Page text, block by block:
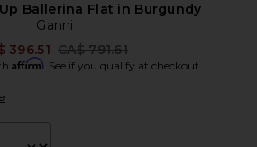
Ballerina Flat in Burgundy
Ganni
396.51 Previous price:
CA$ 791.61
Affirm. See if you qualify at checkout.